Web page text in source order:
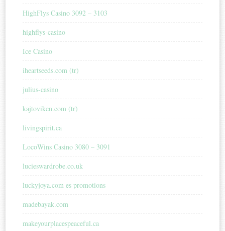
HighFlys Casino 3092 – 3103
highflys-casino
Ice Casino
iheartseeds.com (tr)
julius-casino
kajtoviken.com (tr)
livingspirit.ca
LocoWins Casino 3080 – 3091
lucieswardrobe.co.uk
luckyjoya.com es promotions
madebayak.com
makeyourplacespeaceful.ca